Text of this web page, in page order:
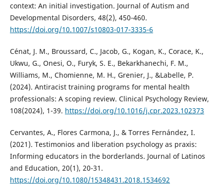
context: An initial investigation. Journal of Autism and
Developmental Disorders, 48(2), 450-460.
https://doi.org/10.1007/s10803-017-3335-6
Cénat, J. M., Broussard, C., Jacob, G., Kogan, K., Corace, K.,
Ukwu, G., Onesi, O., Furyk, S. E., Bekarkhanechi, F. M.,
Williams, M., Chomienne, M. H., Grenier, J., &Labelle, P.
(2024). Antiracist training programs for mental health
professionals: A scoping review. Clinical Psychology Review,
108(2024), 1-39. https://doi.org/10.1016/j.cpr.2023.102373
Cervantes, A., Flores Carmona, J., & Torres Fernández, I.
(2021). Testimonios and liberation psychology as praxis:
Informing educators in the borderlands. Journal of Latinos
and Education, 20(1), 20-31.
https://doi.org/10.1080/15348431.2018.1534692